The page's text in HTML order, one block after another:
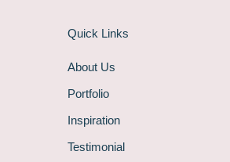
Quick Links
About Us
Portfolio
Inspiration
Testimonial